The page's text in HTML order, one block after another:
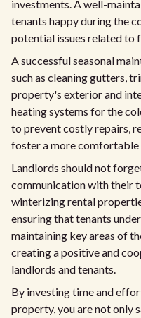
investments. A well-
tenants happy during the
potential issues related to
A successful seasonal
such as cleaning gutters,
property's exterior and
heating systems for the
to prevent costly repairs,
foster a more
Landlords should not
communication with their
winterizing rental
ensuring that tenants
maintaining key areas of
creating a positive and
landlords and tenants.
By investing time and
property, you are not only